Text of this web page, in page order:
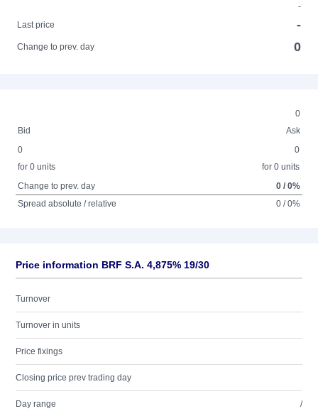
-
Last price
-
Change to prev. day 0
0
Bid
Ask
0
for 0 units
0
for 0 units
Change to prev. day
0 / 0%
Spread absolute / relative
0 / 0%
Price information BRF S.A. 4,875% 19/30
Turnover
Turnover in units
Price fixings
Closing price prev trading day
Day range /